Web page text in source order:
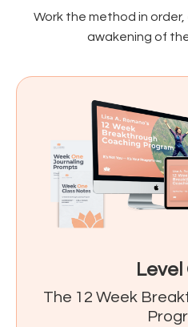
Work the method in
awakening of
Level
The 12 Week